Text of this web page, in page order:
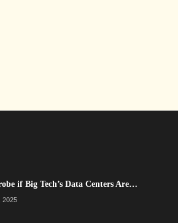
if Big Tech’s Data Centers Are…
2025